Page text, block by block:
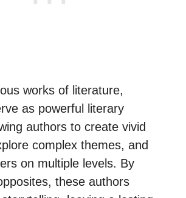
works of literature,
as powerful literary
authors to create vivid
complex themes, and
on multiple levels. By
these authors